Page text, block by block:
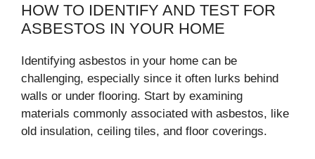
HOW TO IDENTIFY AND TEST FOR
ASBESTOS IN YOUR HOME
Identifying asbestos in your home can be
challenging, especially since it often lurks behind
walls or under flooring. Start by examining
materials commonly associated with asbestos, like
old insulation, ceiling tiles, and floor coverings.